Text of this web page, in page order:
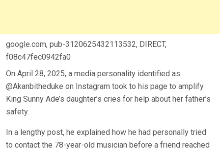
google.com, pub-3120625432113532, DIRECT,
f08c47fec0942fa0
On April 28, 2025, a media personality identified as
@Akanbitheduke on Instagram took to his page to amplify
King Sunny Ade’s daughter’s cries for help about her father’s
safety.
In a lengthy post, he explained how he had personally tried
to contact the 78-year-old musician before a friend reached